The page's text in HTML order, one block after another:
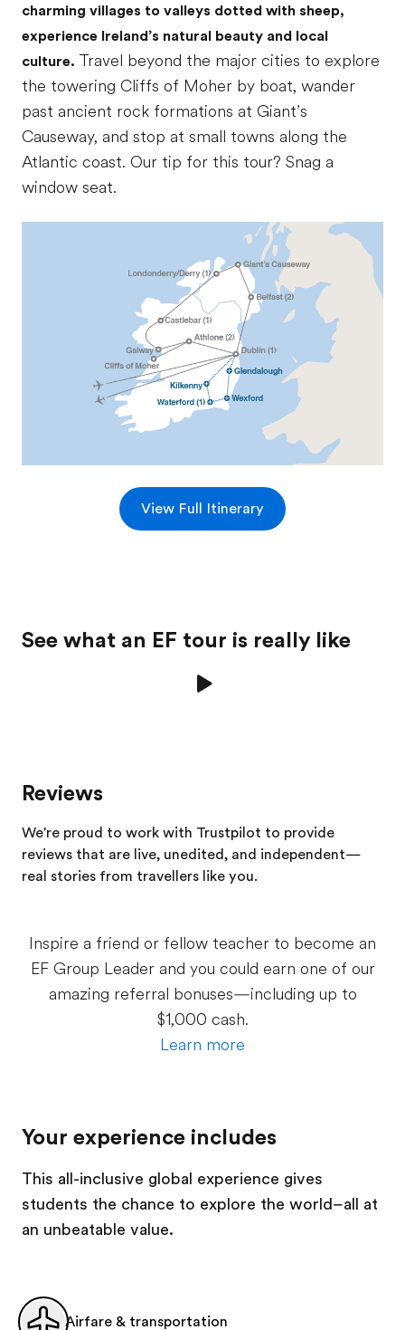
charming villages to valleys dotted with sheep,
experience Ireland’s natural beauty and local
culture. Travel beyond the major cities to explore
the towering Cliffs of Moher by boat, wander
past ancient rock formations at Giant’s
Causeway, and stop at small towns along the
Atlantic coast. Our tip for this tour? Snag a
window seat.
View Full Itinerary
See what an EF tour is really like
Reviews
We're proud to work with Trustpilot to provide
reviews that are live, unedited, and independent—
real stories from travellers like you.
Inspire a friend or fellow teacher to become an
EF Group Leader and you could earn one of our
amazing referral bonuses—including up to
$1,000 cash.
Learn more
Your experience includes
This all-inclusive global experience gives
students the chance to explore the world–all at
an unbeatable value.
Airfare & transportation